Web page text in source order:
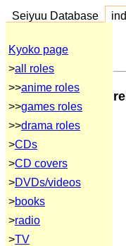
Seiyuu Database
Kyoko page
>all roles
>>anime roles
>>games roles
>>drama roles
>CDs
>CD covers
>DVDs/videos
>books
>radio
>TV